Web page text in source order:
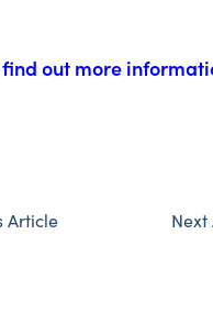
out more
Article